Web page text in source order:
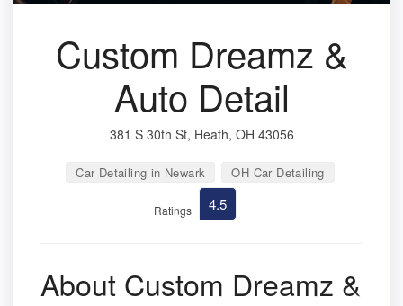
Custom Dreamz &
Auto Detail
381 S 30th St, Heath, OH 43056
Car Detailing in Newark OH Car Detailing
Ratings 4.5
About Custom Dreamz &